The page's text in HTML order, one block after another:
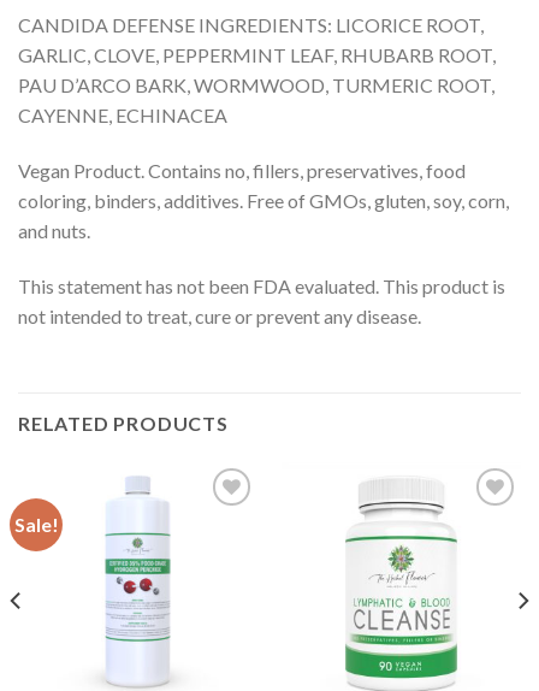
CANDIDA DEFENSE INGREDIENTS: LICORICE ROOT,
GARLIC, CLOVE, PEPPERMINT LEAF, RHUBARB ROOT,
PAU D’ARCO BARK, WORMWOOD, TURMERIC ROOT,
CAYENNE, ECHINACEA
Vegan Product. Contains no, fillers, preservatives, food
coloring, binders, additives. Free of GMOs, gluten, soy, corn,
and nuts.
This statement has not been FDA evaluated. This product is
not intended to treat, cure or prevent any disease.
RELATED PRODUCTS
Sale!
Wishlist